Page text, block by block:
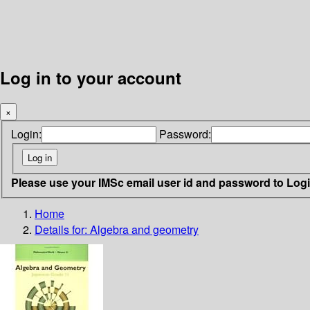
Log in to your account
×
Login: Password:
Please use your IMSc email user id and password to
Home
Details for: Algebra and geometry